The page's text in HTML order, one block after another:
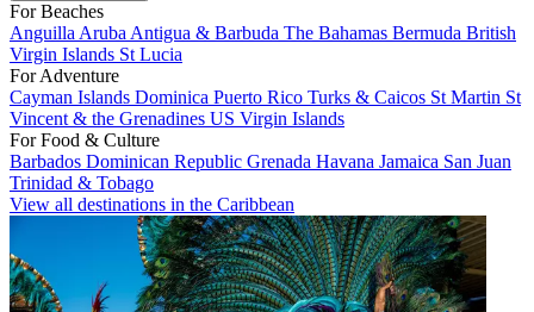
For Beaches
Anguilla Aruba Antigua & Barbuda The Bahamas Bermuda British
Virgin Islands St Lucia
For Adventure
Cayman Islands Dominica Puerto Rico Turks & Caicos St Martin St
Vincent & the Grenadines US Virgin Islands
For Food & Culture
Barbados Dominican Republic Grenada Havana Jamaica San Juan
Trinidad & Tobago
View all destinations in the Caribbean